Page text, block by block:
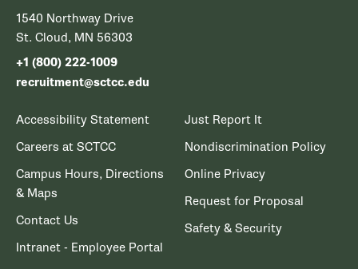
1540 Northway Drive
St. Cloud, MN 56303
+1 (800) 222-1009
recruitment@sctcc.edu
Accessibility Statement
Careers at SCTCC
Campus Hours, Directions
& Maps
Contact Us
Intranet - Employee Portal
Just Report It
Nondiscrimination Policy
Online Privacy
Request for Proposal
Safety & Security